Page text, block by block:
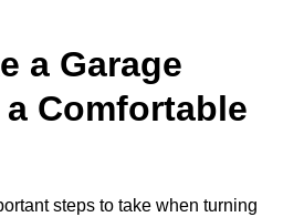
a Garage
Comfortable
steps to take when turning